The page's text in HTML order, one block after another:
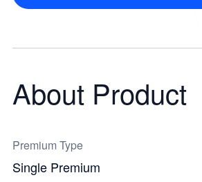
About Product
Premium Type
Single Premium